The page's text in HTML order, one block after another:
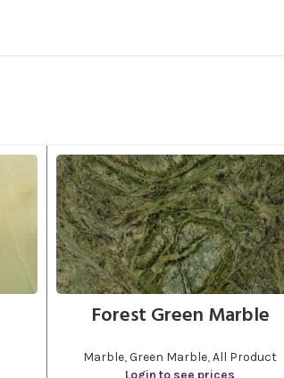
Forest Green Marble
Marble,Green Marble,All Product
Login to see prices